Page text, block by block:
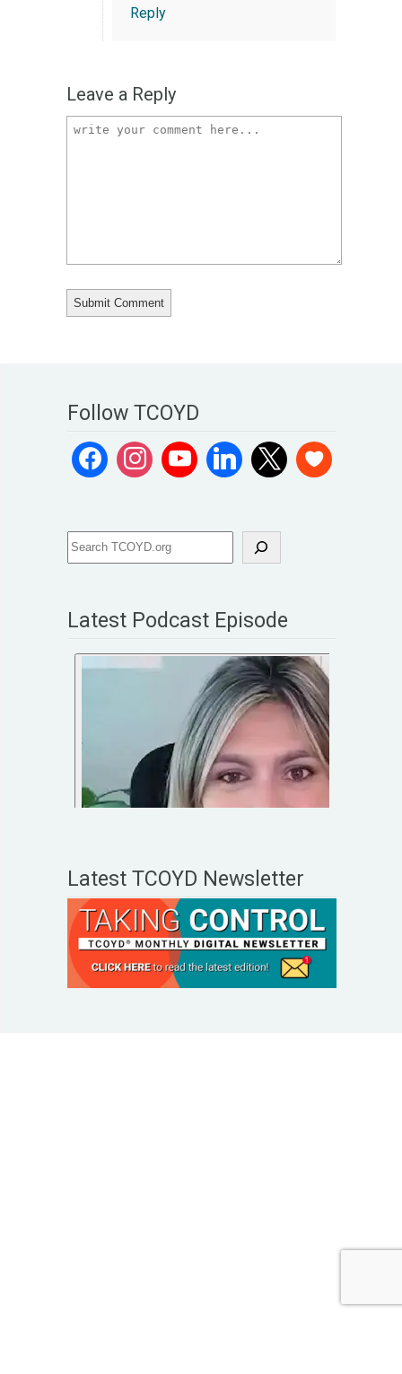
Reply
Leave a Reply
Follow TCOYD
Latest Podcast Episode
Latest TCOYD Newsletter